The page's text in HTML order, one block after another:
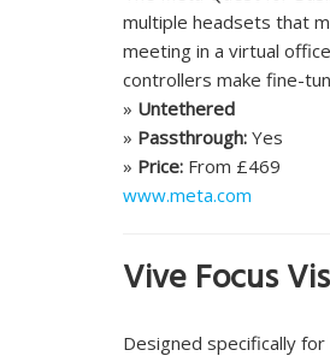
multiple headsets that
meeting in a virtual
controllers make fine-
» Untethered
» Passthrough: Yes
» Price: From £469
www.meta.com
Vive Focus
Designed specifically